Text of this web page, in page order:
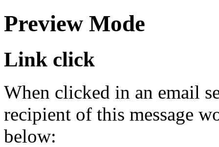
Preview Mode
Link click
When clicked in an email
recipient of this message
below: